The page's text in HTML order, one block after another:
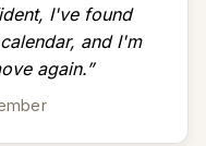
I've found
and I'm
again.”